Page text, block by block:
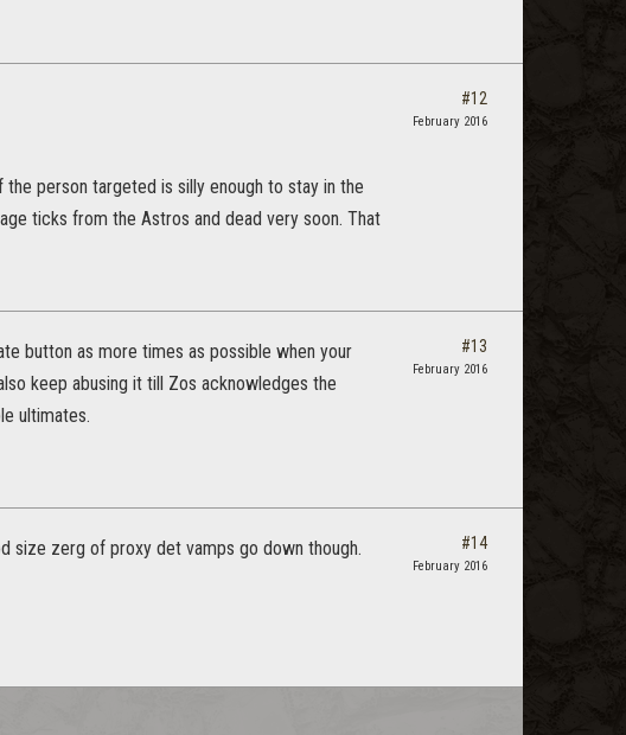
person targeted is silly enough to stay in the
ticks from the Astros and dead very soon. That
#12
February 2016
button as more times as possible when your
keep abusing it till Zos acknowledges the
ultimates.
#13
February 2016
size zerg of proxy det vamps go down though. #14
February 2016